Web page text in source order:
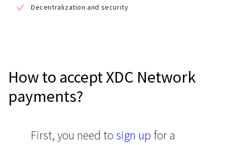
Decentralization and security
How to accept XDC Network
payments?
First, you need to sign up for a